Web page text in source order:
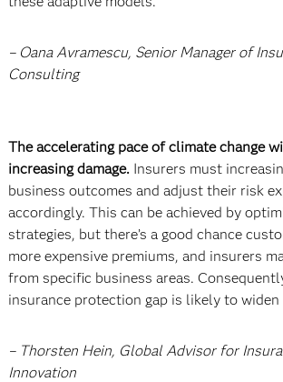
– Oana Avramescu, Senior Manager of
Consulting
The accelerating pace of climate change
increasing damage. Insurers must
business outcomes and adjust their risk
accordingly. This can be achieved by
strategies, but there’s a good chance
more expensive premiums, and insurers
from specific business areas.
insurance protection gap is likely to
– Thorsten Hein, Global Advisor for
Innovation